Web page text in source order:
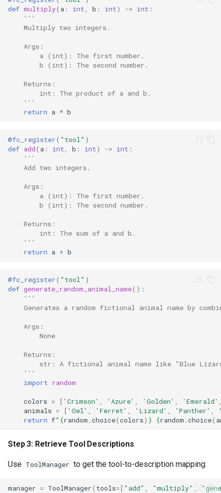
def multiply( a : int, b : int) -> int :
'''
    Multiply two integers.
    Args:
        a (int): The first number.
        b (int): The second number.
    Returns:
        int: The product of a and b.
    '''
return a * b
@fc_register( "tool" )
def add( a : int, b : int) -> int :
'''
    Add two integers.
    Args:
        a (int): The first number.
        b (int): The second number.
    Returns:
        int: The sum of a and b.
    '''
return a + b
@fc_register( "tool" )
def generate_random_animal_name():
'''
Generates a random fictional animal name by
    Args:
        None
    Returns:
str: A fictional animal name like "Blue
    '''
import random
colors = [ 'Crimson' , 'Azure' , 'Golden' , 'Emerald'
animals = [ 'Owl' , 'Ferret' , 'Lizard' , 'Panther' ,
return f" {random .choice(colors) } {random .choice(
Step 3: Retrieve Tool Descriptions
Use ToolManager to get the tool-to-description mapping:
manager = ToolManager( tools=[ "add" , "multiply" ,